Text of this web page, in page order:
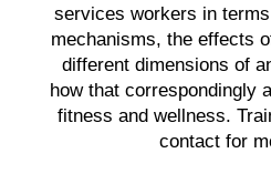
services workers in
mechanisms, the effects
different dimensions of
how that correspondingly
fitness and wellness.
contact for